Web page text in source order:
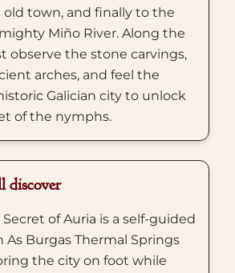
town, and finally to the
Miño River. Along the
observe the stone carvings,
arches, and feel the
Galician city to unlock
of the nymphs.
discover
of Auria is a self-guided
Burgas Thermal Springs
the city on foot while